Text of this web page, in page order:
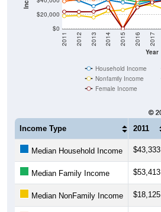
$0
$20,000
Year
2011 2012 2013 2014 2015 2016 2017
Household Income
Nonfamily Income
Female Income
Income Type 2011
Median Household Income $43,333
Median Family Income $53,413
Median NonFamily Income $18,125